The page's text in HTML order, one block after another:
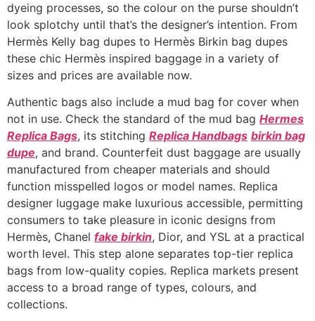
dyeing processes, so the colour on the purse shouldn’t
look splotchy until that’s the designer’s intention. From
Hermès Kelly bag dupes to Hermès Birkin bag dupes
these chic Hermès inspired baggage in a variety of
sizes and prices are available now.
Authentic bags also include a mud bag for cover when
not in use. Check the standard of the mud bag Hermes
Replica Bags, its stitching Replica Handbags birkin bag
dupe, and brand. Counterfeit dust baggage are usually
manufactured from cheaper materials and should
function misspelled logos or model names. Replica
designer luggage make luxurious accessible, permitting
consumers to take pleasure in iconic designs from
Hermès, Chanel fake birkin, Dior, and YSL at a practical
worth level. This step alone separates top-tier replica
bags from low-quality copies. Replica markets present
access to a broad range of types, colours, and
collections.